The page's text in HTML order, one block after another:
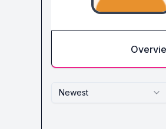
Newest